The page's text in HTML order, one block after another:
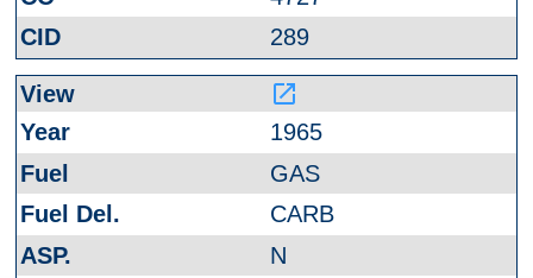
289
launch
1965
GAS
CARB
N